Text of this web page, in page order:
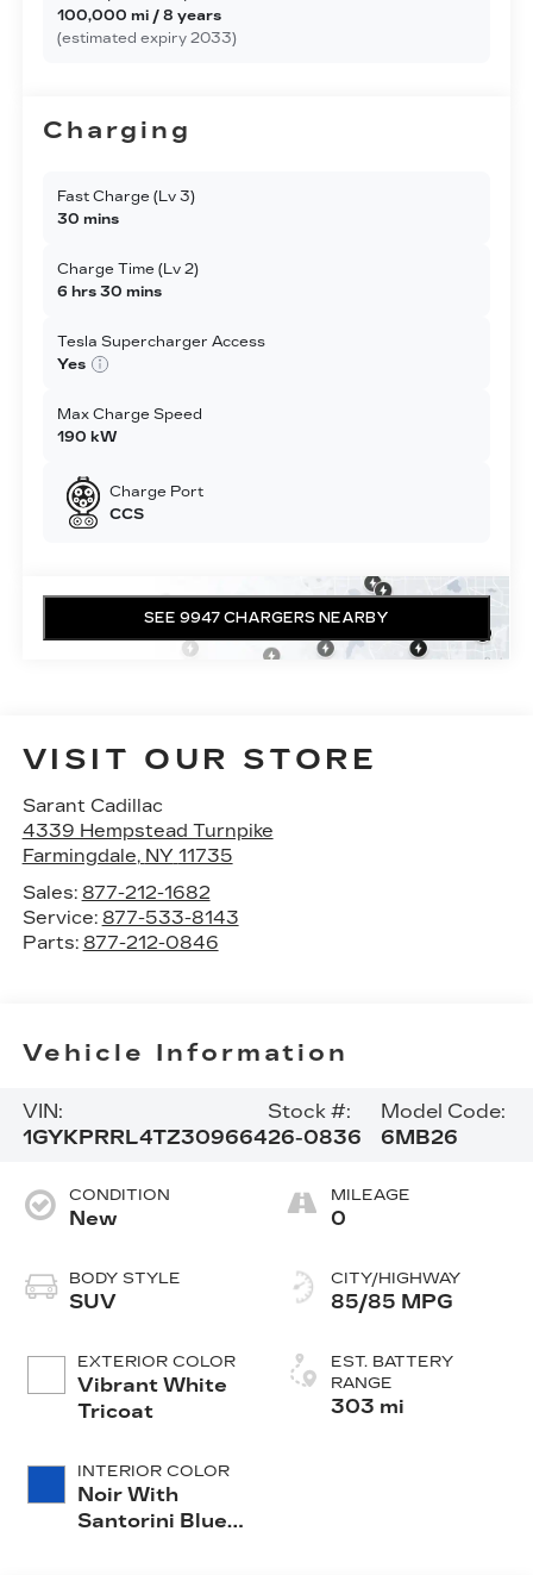
100,000 mi / 8 years
(estimated expiry 2033)
Charging
Fast Charge (Lv 3)
30 mins
Charge Time (Lv 2)
6 hrs 30 mins
Tesla Supercharger Access
Yes
Max Charge Speed
190 kW
Charge Port
CCS
SEE 9947 CHARGERS NEARBY
VISIT OUR STORE
Sarant Cadillac
4339 Hempstead Turnpike
Farmingdale, NY 11735
Sales: 877-212-1682
Service: 877-533-8143
Parts: 877-212-0846
Vehicle Information
VIN:
1GYKPRRL4TZ309664
Stock #:
26-0836
Model Code:
6MB26
CONDITION
New
BODY STYLE
SUV
EXTERIOR COLOR
Vibrant White
Tricoat
INTERIOR COLOR
Noir With
Santorini Blue
MILEAGE
0
CITY/HIGHWAY
85/85 MPG
EST. BATTERY
RANGE
303 mi